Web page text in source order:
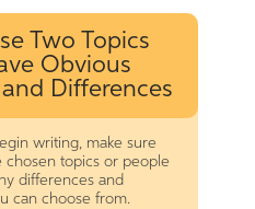
Two Topics
Obvious
Differences
writing, make sure
chosen topics or people
differences and
can choose from.